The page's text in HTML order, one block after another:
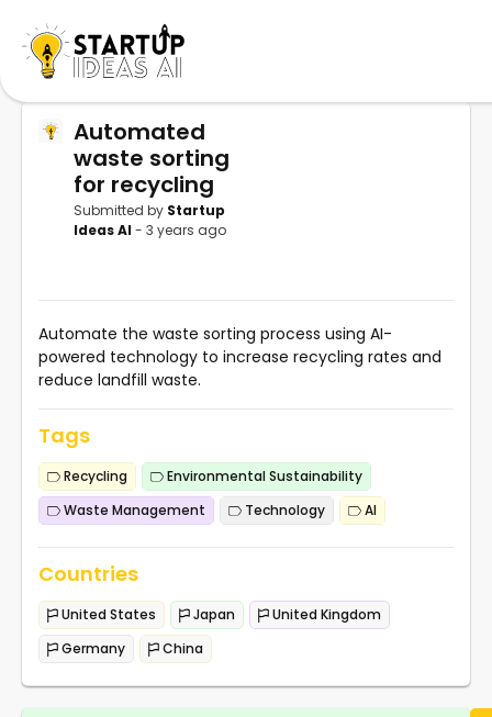
Automated
waste sorting
for recycling
Submitted by Startup
Ideas AI- 3 years ago
Automate the waste sorting process using AI-
powered technology to increase recycling rates and
reduce landfill waste.
Tags
Recycling
Environmental Sustainability
Waste Management
Technology AI
Countries
United States Japan
United Kingdom
Germany
China